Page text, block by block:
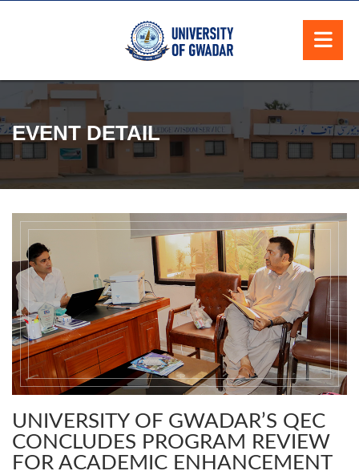
EVENT DETAIL
UNIVERSITY OF GWADAR’S QEC
CONCLUDES PROGRAM REVIEW
FOR ACADEMIC ENHANCEMENT